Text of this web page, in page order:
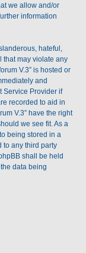
we allow and/or
information
hateful,
that may violate any
V.3” is hosted or
and
Service Provider if
recorded to aid in
V.3” have the right
we see fit. As a
being stored in a
to any third party
shall be held
data being